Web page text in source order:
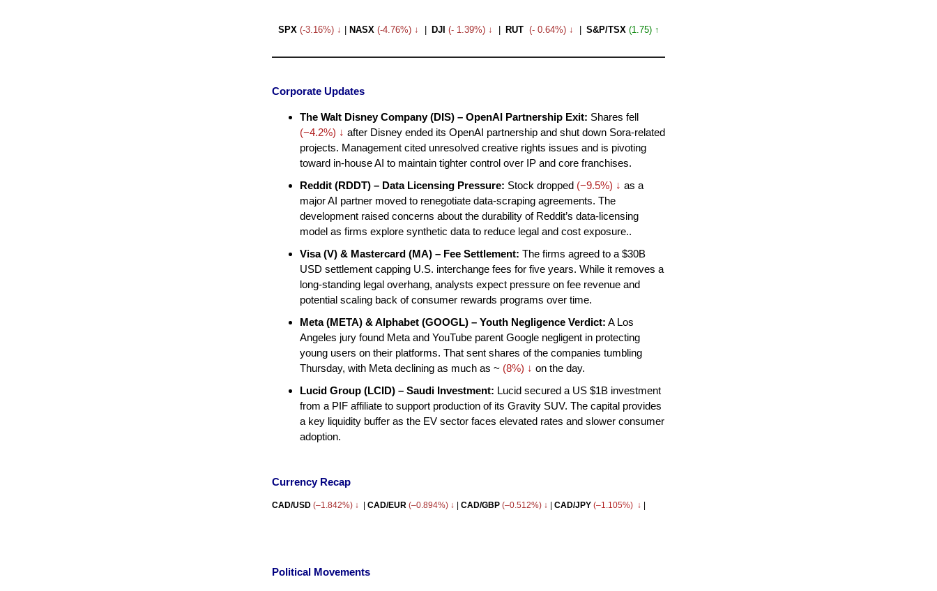
SPX (-3.16%) ↓ NASX (-4.76%) ↓ DJI (- 1.39%) ↓ RUT (- 0.64%) ↓ S&P/TSX (1.75) ↑
Corporate Updates
The Walt Disney Company (DIS) – OpenAI Partnership Exit: Shares fell
(−4.2%) ↓ after Disney ended its OpenAI partnership and shut down Sora-related
projects. Management cited unresolved creative rights issues and is pivoting
toward in-house AI to maintain tighter control over IP and core franchises.
Reddit (RDDT) – Data Licensing Pressure: Stock dropped (−9.5%) ↓ as a
major AI partner moved to renegotiate data-scraping agreements. The
development raised concerns about the durability of Reddit’s data-licensing
model as firms explore synthetic data to reduce legal and cost exposure..
Visa (V) & Mastercard (MA) – Fee Settlement: The firms agreed to a $30B
USD settlement capping U.S. interchange fees for five years. While it removes a
long-standing legal overhang, analysts expect pressure on fee revenue and
potential scaling back of consumer rewards programs over time.
Meta (META) & Alphabet (GOOGL) – Youth Negligence Verdict: A Los
Angeles jury found Meta and YouTube parent Google negligent in protecting
young users on their platforms. That sent shares of the companies tumbling
Thursday, with Meta declining as much as ~ (8%) ↓ on the day.
Lucid Group (LCID) – Saudi Investment: Lucid secured a US $1B investment
from a PIF affiliate to support production of its Gravity SUV. The capital provides
a key liquidity buffer as the EV sector faces elevated rates and slower consumer
adoption.
Currency Recap
CAD/USD (–1.842%) ↓ CAD/EUR (–0.894%) ↓ CAD/GBP (–0.512%) ↓ CAD/JPY (–1.105%) ↓
Political Movements